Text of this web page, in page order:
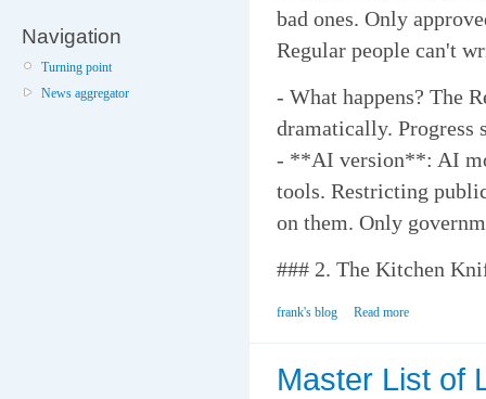
Navigation
Turning point
News aggregator
bad ones. Only
Regular people can't
- What happens? The
dramatically. Progress
- **AI version**: AI
tools. Restricting
on them. Only
### 2. The Kitchen
frank's blog Read more
Master List of